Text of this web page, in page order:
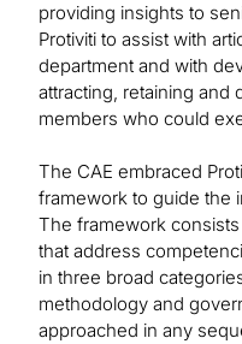
providing insights to
Protiviti to assist with
department and with
attracting, retaining and
members who could
The CAE embraced
framework to guide the
The framework
that address
in three broad
methodology and
approached in any